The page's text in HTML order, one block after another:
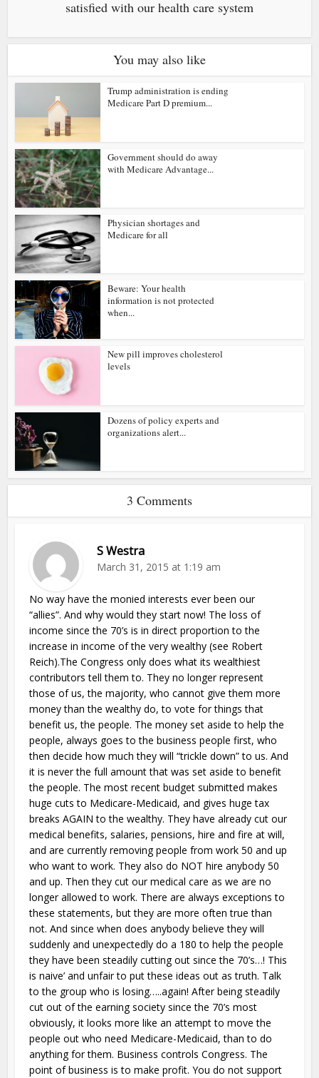
satisfied with our health care system
You may also like
Trump administration is ending
Medicare Part D premium...
Government should do away
with Medicare Advantage...
Physician shortages and
Medicare for all
Beware: Your health
information is not protected
when...
New pill improves cholesterol
levels
Dozens of policy experts and
organizations alert...
3 Comments
S Westra
March 31, 2015 at 1:19 am
No way have the monied interests ever been our
“allies”. And why would they start now! The loss of
income since the 70’s is in direct proportion to the
increase in income of the very wealthy (see Robert
Reich).The Congress only does what its wealthiest
contributors tell them to. They no longer represent
those of us, the majority, who cannot give them more
money than the wealthy do, to vote for things that
benefit us, the people. The money set aside to help the
people, always goes to the business people first, who
then decide how much they will “trickle down” to us. And
it is never the full amount that was set aside to benefit
the people. The most recent budget submitted makes
huge cuts to Medicare-Medicaid, and gives huge tax
breaks AGAIN to the wealthy. They have already cut our
medical benefits, salaries, pensions, hire and fire at will,
and are currently removing people from work 50 and up
who want to work. They also do NOT hire anybody 50
and up. Then they cut our medical care as we are no
longer allowed to work. There are always exceptions to
these statements, but they are more often true than
not. And since when does anybody believe they will
suddenly and unexpectedly do a 180 to help the people
they have been steadily cutting out since the 70’s…! This
is naive’ and unfair to put these ideas out as truth. Talk
to the group who is losing…..again! After being steadily
cut out of the earning society since the 70’s most
obviously, it looks more like an attempt to move the
people out who need Medicare-Medicaid, than to do
anything for them. Business controls Congress. The
point of business is to make profit. You do not support